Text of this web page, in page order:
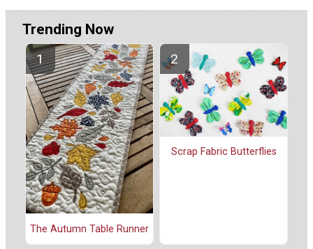
Trending Now
The Autumn Table Runner
Scrap Fabric Butterflies